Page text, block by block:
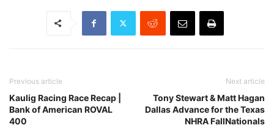
Previous article
Kaulig Racing Race Recap |
Bank of American ROVAL
400
Next article
Tony Stewart & Matt Hagan
Dallas Advance for the Texas
NHRA FallNationals